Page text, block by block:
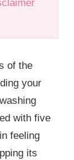
of the
your
with five
feeling
its